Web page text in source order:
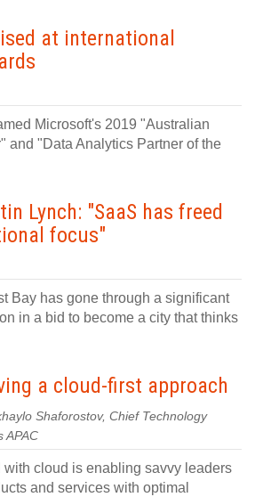
at international
Microsoft's 2019 "Australian
and "Data Analytics Partner of the
Lynch: "SaaS has freed
focus"
Bay has gone through a significant
in a bid to become a city that thinks
a cloud-first approach
Shaforostov, Chief Technology
APAC
with cloud is enabling savvy leaders
and services with optimal